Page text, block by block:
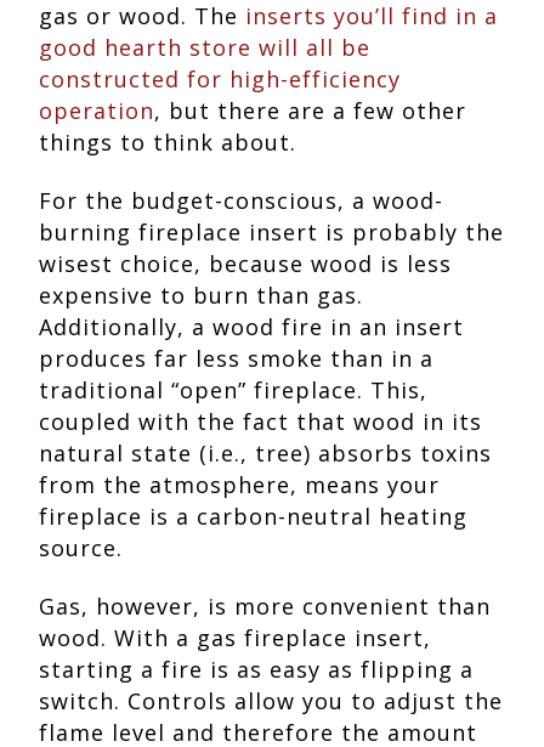
gas or wood. The inserts you’ll find in a
good hearth store will all be
constructed for high-efficiency
operation, but there are a few other
things to think about.
For the budget-conscious, a wood-
burning fireplace insert is probably the
wisest choice, because wood is less
expensive to burn than gas.
Additionally, a wood fire in an insert
produces far less smoke than in a
traditional “open” fireplace. This,
coupled with the fact that wood in its
natural state (i.e., tree) absorbs toxins
from the atmosphere, means your
fireplace is a carbon-neutral heating
source.
Gas, however, is more convenient than
wood. With a gas fireplace insert,
starting a fire is as easy as flipping a
switch. Controls allow you to adjust the
flame level and therefore the amount